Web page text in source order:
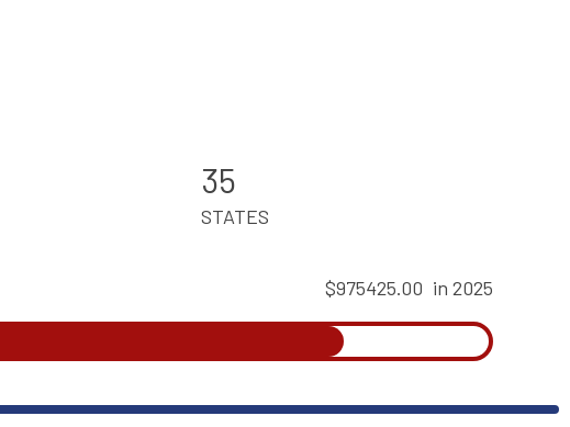
35
STATES
$975425.00 in 2025